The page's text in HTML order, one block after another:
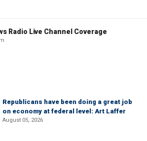
Radio Live Channel Coverage
Republicans have been doing a great job
on economy at federal level: Art Laffer
August 05, 2026